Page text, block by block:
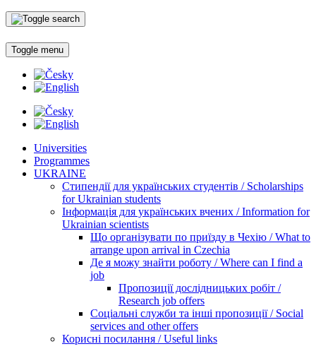
Toggle menu
Universities
Programmes
UKRAINE
Стипендії для українських студентів / Scholarships
for Ukrainian students
Інформація для українських вчених / Information for
Ukrainian scientists
Що організувати по приїзду в Чехію / What to
arrange upon arrival in Czechia
Де я можу знайти роботу / Where can I find a
job
Пропозиції дослідницьких робіт /
Research job offers
Соціальні служби та інші пропозиції / Social
services and other offers
Корисні посилання / Useful links